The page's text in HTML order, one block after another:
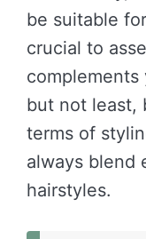
be suitable
crucial to
but not least,
terms of
always blend
hairstyles.